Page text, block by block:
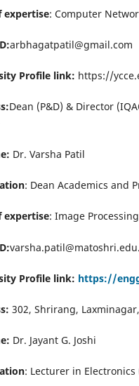
expertise: Computer
arbhagatpatil@gmail.com
Profile link: https://
Dean (P&D) & Director
Dr. Varsha Patil
: Dean Academics and
expertise: Image
Profile link: https://
302, Shrirang,
Dr. Jayant G. Joshi
: Lecturer in Electronics